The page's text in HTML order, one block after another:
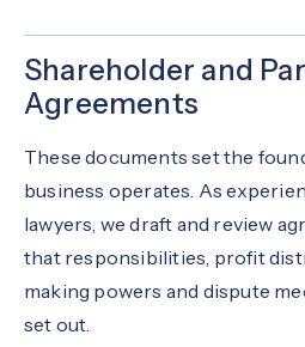
Shareholder and
Agreements
These documents set the
business operates. As
lawyers, we draft and review
that responsibilities, profit
making powers and dispute
set out.